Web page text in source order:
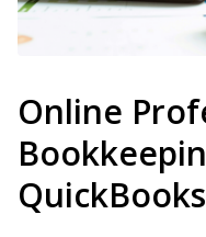
Online